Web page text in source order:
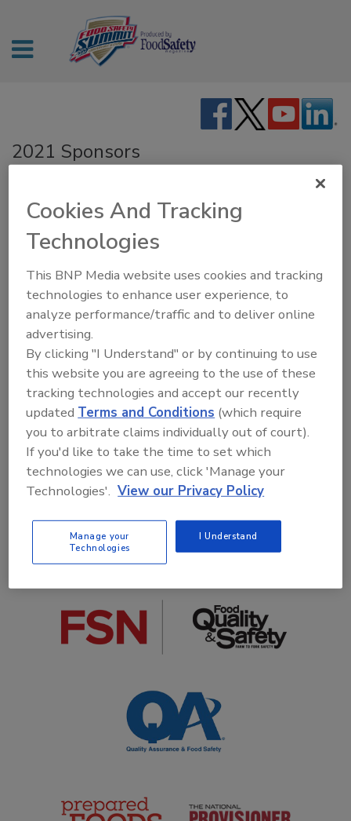
2021 Sponsors
SILVER SPONSORS
MEDIA PARTNERS
Cookies And Tracking
Technologies
This BNP Media website uses cookies and tracking
technologies to enhance user experience, to
analyze performance/traffic and to deliver online
advertising.
By clicking "I Understand" or by continuing to use
this website you are agreeing to the use of these
tracking technologies and accept our recently
updated Terms and Conditions (which require
you to arbitrate claims individually out of court).
If you'd like to take the time to set which
technologies we can use, click 'Manage your
Technologies'. View our Privacy Policy
Manage your
Technologies
I Understand